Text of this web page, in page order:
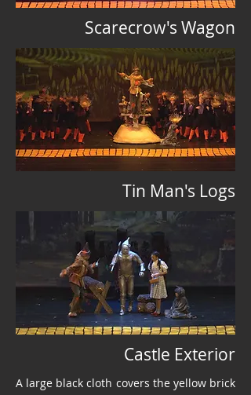
Scarecrow's Wagon
Tin Man's Logs
Castle Exterior
A large black cloth covers the yellow brick